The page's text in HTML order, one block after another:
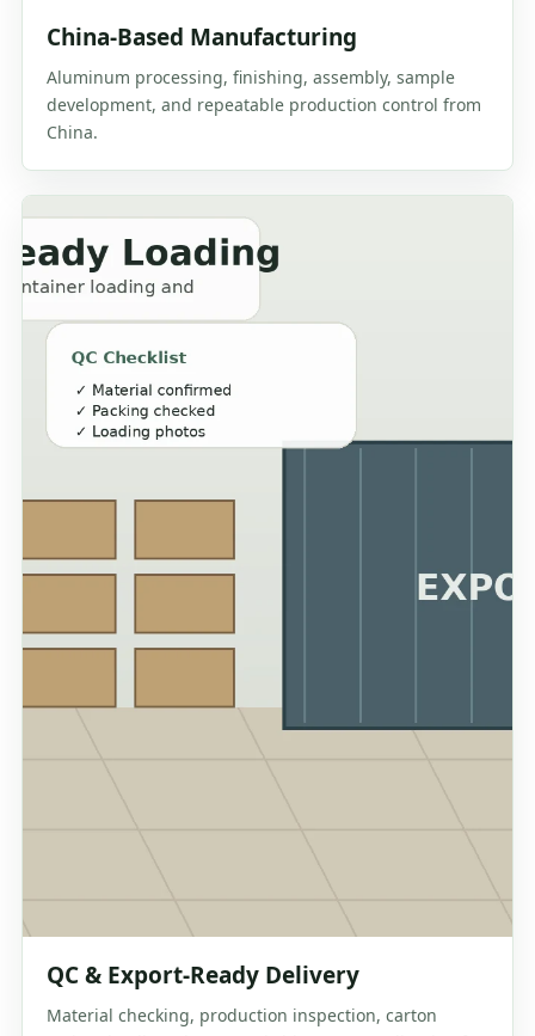
China-Based Manufacturing
Aluminum processing, finishing, assembly, sample
development, and repeatable production control from
China.
QC & Export-Ready Delivery
Material checking, production inspection, carton